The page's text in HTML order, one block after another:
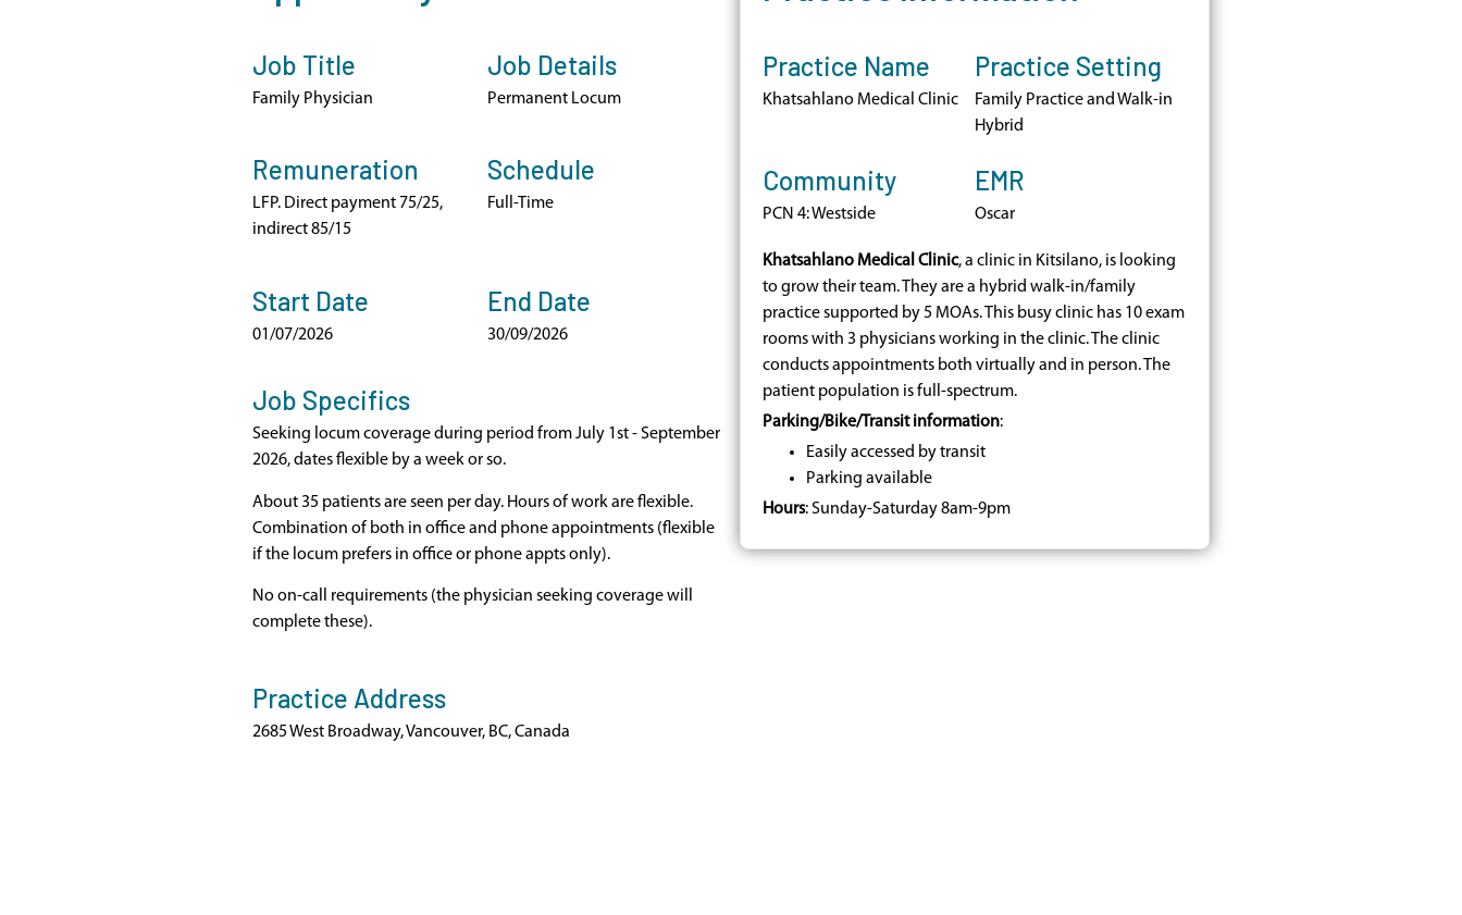
Job Title
Family Physician
Job Details
Permanent Locum
Remuneration
LFP. Direct payment 75/25,
indirect 85/15
Schedule
Full-Time
Start Date
01/07/2026
End Date
30/09/2026
Job Specifics
Seeking locum coverage during period from July 1st - September
2026, dates flexible by a week or so.
About 35 patients are seen per day. Hours of work are flexible.
Combination of both in office and phone appointments (flexible
if the locum prefers in office or phone appts only).
No on-call requirements (the physician seeking coverage will
complete these).
Practice Name
Khatsahlano Medical Clinic
Practice Setting
Family Practice and Walk-in
Hybrid
Community
PCN 4: Westside
EMR
Oscar
Khatsahlano Medical Clinic, a clinic in Kitsilano, is looking
to grow their team. They are a hybrid walk-in/family
practice supported by 5 MOAs. This busy clinic has 10 exam
rooms with 3 physicians working in the clinic. The clinic
conducts appointments both virtually and in person. The
patient population is full-spectrum.
Parking/Bike/Transit information:
Easily accessed by transit
Parking available
Hours: Sunday-Saturday 8am-9pm
Practice Address
2685 West Broadway, Vancouver, BC, Canada